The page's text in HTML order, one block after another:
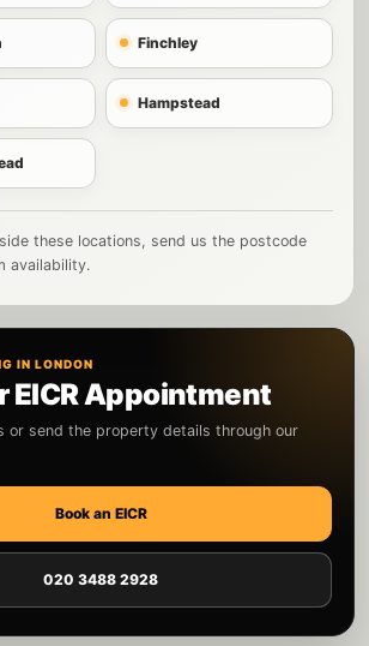
Finchley
Hampstead
these locations, send us the postcode
availability.
IN LONDON
EICR Appointment
or send the property details through our
Book an EICR
020 3488 2928